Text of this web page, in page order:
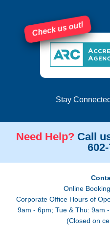
Check us out!
Stay
Need Help? Call
Online
Corporate Office Hours of
9am - 6pm; Tue & Thu: 9am
(Closed on